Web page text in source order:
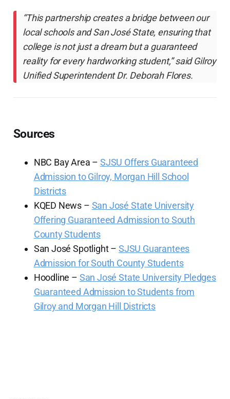
“This partnership creates a bridge between our
local schools and San José State, ensuring that
college is not just a dream but a guaranteed
reality for every hardworking student,” said Gilroy
Unified Superintendent Dr. Deborah Flores.
Sources
NBC Bay Area –SJSU Offers Guaranteed
Admission to Gilroy, Morgan Hill School
Districts
KQED News – San José State University
Offering Guaranteed Admission to South
County Students
San José Spotlight – SJSU Guarantees
Admission for South County Students
Hoodline – San José State University Pledges
Guaranteed Admission to Students from
Gilroy and Morgan Hill Districts